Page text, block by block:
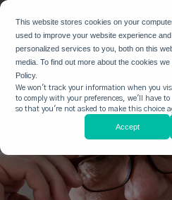
This website stores cookies on your
used to improve your website experience
personalized services to you, both on this
media. To find out more about the cookies
Policy.
We won't track your information when you
to comply with your preferences, we'll have
so that you're not asked to make this choice
Accept